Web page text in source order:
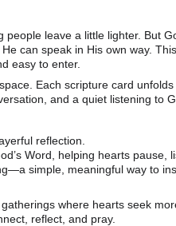
leave a little lighter. But
can speak in His own way. This
easy to enter.
Each scripture card
and a quiet listening to
reflection.
Word, helping hearts pause,
simple, meaningful way to
where hearts seek
reflect, and pray.